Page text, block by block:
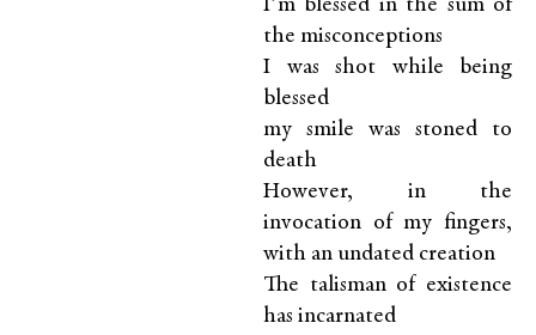
I’m blessed in the sum of
the misconceptions
I was shot while being
blessed
my smile was stoned to
death
However, in the
invocation of my fingers,
with an undated creation
The talisman of existence
has incarnated